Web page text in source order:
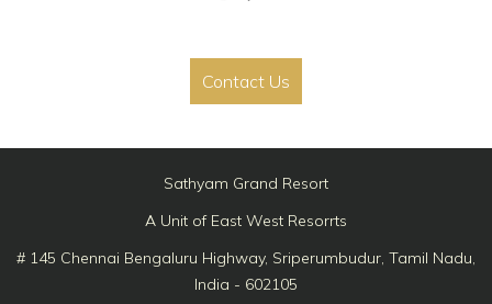
Contact Us
Sathyam Grand Resort
A Unit of East West Resorrts
# 145 Chennai Bengaluru Highway, Sriperumbudur, Tamil Nadu,
India - 602105